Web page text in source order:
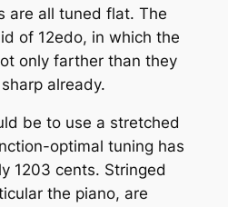
are all tuned flat. The
of 12edo, in which the
only farther than they
already.
be to use a stretched
optimal tuning has
1203 cents. Stringed
the piano, are